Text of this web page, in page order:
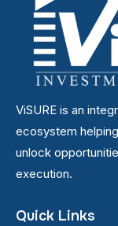
ViSURE is an
ecosystem
unlock
execution.
Quick Links